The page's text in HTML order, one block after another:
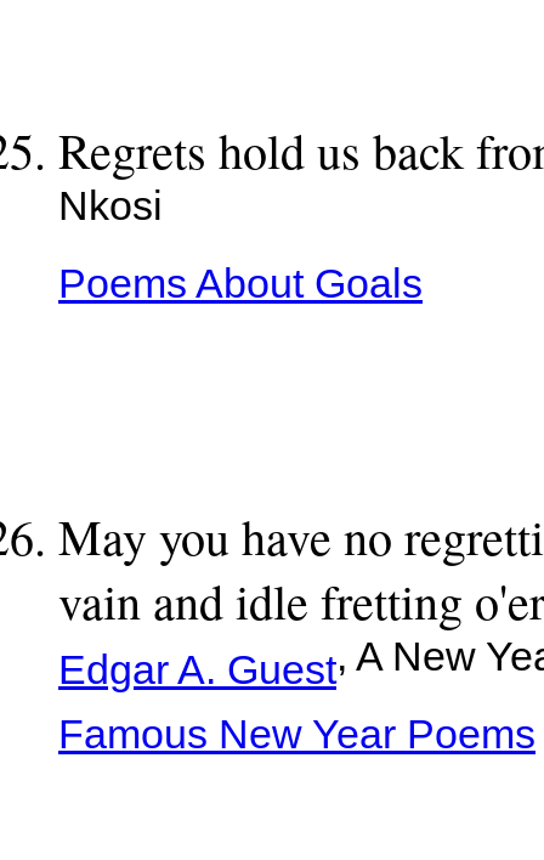
Regrets hold us back
Nkosi
Poems About Goals
May you have no
vain and idle fretting
Edgar A. Guest, A New
Famous New Year Poems